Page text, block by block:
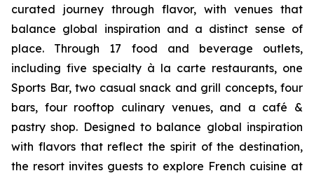
curated journey through flavor, with venues that
balance global inspiration and a distinct sense of
place. Through 17 food and beverage outlets,
including five specialty à la carte restaurants, one
Sports Bar, two casual snack and grill concepts, four
bars, four rooftop culinary venues, and a café &
pastry shop. Designed to balance global inspiration
with flavors that reflect the spirit of the destination,
the resort invites guests to explore French cuisine at